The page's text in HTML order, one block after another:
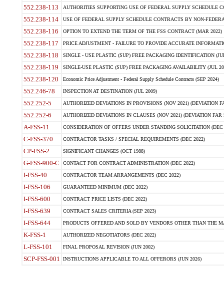
552.238-113 AUTHORITIES SUPPORTING USE OF FEDERAL SUPPLY SCHEDULE
552.238-114 USE OF FEDERAL SUPPLY SCHEDULE CONTRACTS BY NON-
552.238-116 OPTION TO EXTEND THE TERM OF THE FSS CONTRACT (MAR 2022)
552.238-117 PRICE ADJUSTMENT - FAILURE TO PROVIDE ACCURATE
552.238-118 SINGLE - USE PLASTIC (SUP) FREE PACKAGING IDENTIFICATION
552.238-119 SINGLE-USE PLASTIC (SUP) FREE PACKAGING AVAILABILITY (JUL
552.238-120 Economic Price Adjustment - Federal Supply Schedule Contracts (SEP 2024)
552.246-78 INSPECTION AT DESTINATION (JUL 2009)
552.252-5 AUTHORIZED DEVIATIONS IN PROVISIONS (NOV 2021) (DEVIATION
552.252-6 AUTHORIZED DEVIATIONS IN CLAUSES (NOV 2021) (DEVIATION FAR
A-FSS-11 CONSIDERATION OF OFFERS UNDER STANDING SOLICITATION (DEC
C-FSS-370 CONTRACTOR TASKS / SPECIAL REQUIREMENTS (DEC 2022)
CP-FSS-2 SIGNIFICANT CHANGES (OCT 1988)
G-FSS-900-C CONTACT FOR CONTRACT ADMINISTRATION (DEC 2022)
I-FSS-40 CONTRACTOR TEAM ARRANGEMENTS (DEC 2022)
I-FSS-106 GUARANTEED MINIMUM (DEC 2022)
I-FSS-600 CONTRACT PRICE LISTS (DEC 2022)
I-FSS-639 CONTRACT SALES CRITERIA (SEP 2023)
I-FSS-644 PRODUCTS OFFERED AND SOLD BY VENDORS OTHER THAN THE
K-FSS-1 AUTHORIZED NEGOTIATORS (DEC 2022)
L-FSS-101 FINAL PROPOSAL REVISION (JUN 2002)
SCP-FSS-001 INSTRUCTIONS APPLICABLE TO ALL OFFERORS (JUN 2026)